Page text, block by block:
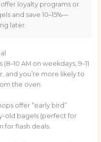
loyalty programs or
and save 10–15%—
later.
AM on weekdays, 9–11
and you’re more likely to
the oven.
offer “early bird”
old bagels (perfect for
for flash deals.